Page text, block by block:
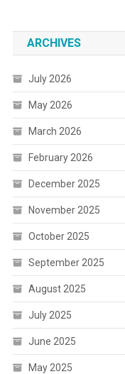
ARCHIVES
July 2026
May 2026
March 2026
February 2026
December 2025
November 2025
October 2025
September 2025
August 2025
July 2025
June 2025
May 2025